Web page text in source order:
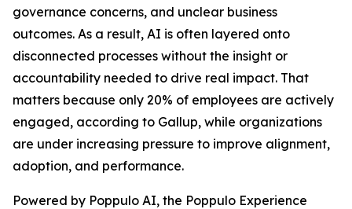
governance concerns, and unclear business
outcomes. As a result, AI is often layered onto
disconnected processes without the insight or
accountability needed to drive real impact. That
matters because only 20% of employees are actively
engaged, according to Gallup, while organizations
are under increasing pressure to improve alignment,
adoption, and performance.
Powered by Poppulo AI, the Poppulo Experience